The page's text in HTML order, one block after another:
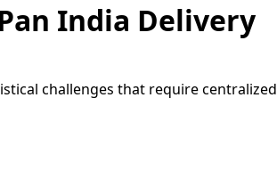
India Delivery
challenges that require centralized